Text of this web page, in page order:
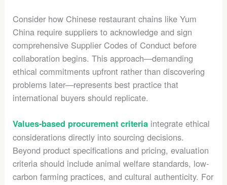
Consider how Chinese restaurant chains like Yum
China require suppliers to acknowledge and sign
comprehensive Supplier Codes of Conduct before
collaboration begins. This approach—demanding
ethical commitments upfront rather than discovering
problems later—represents best practice that
international buyers should replicate.
Values-based procurement criteria integrate ethical
considerations directly into sourcing decisions.
Beyond product specifications and pricing, evaluation
criteria should include animal welfare standards, low-
carbon farming practices, and cultural authenticity. For